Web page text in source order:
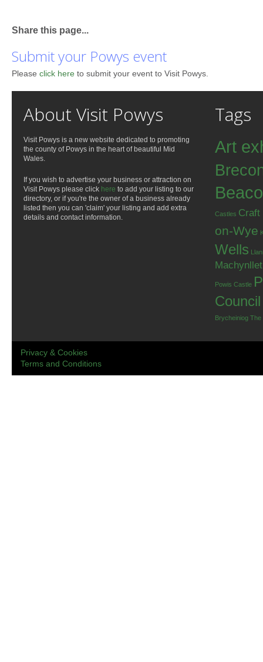
Share this page...
Submit your Powys event
Please click here to submit your event to Visit Powys.
About Visit Powys
Visit Powys is a new website dedicated to promoting
the county of Powys in the heart of beautiful Mid
Wales.
If you wish to advertise your business or attraction on
Visit Powys please click here to add your listing to our
directory, or if you're the owner of a business already
listed then you can 'claim' your listing and add extra
details and contact information.
Tags
Art
Castles Craft
on-Wye
Wells
Powis Castle
Council
Brycheiniog The
Privacy & Cookies
Terms and Conditions